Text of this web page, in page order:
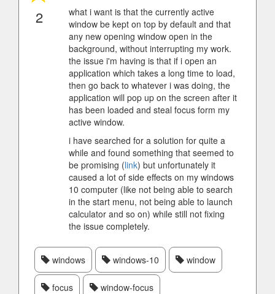
2
what i want is that the currently active
window be kept on top by default and that
any new opening window open in the
background, without interrupting my work.
the issue i'm having is that if i open an
application which takes a long time to load,
then go back to whatever i was doing, the
application will pop up on the screen after it
has been loaded and steal focus form my
active window.
i have searched for a solution for quite a
while and found something that seemed to
be promising (link) but unfortunately it
caused a lot of side effects on my windows
10 computer (like not being able to search
in the start menu, not being able to launch
calculator and so on) while still not fixing
the issue completely.
windows windows-10 window
focus window-focus